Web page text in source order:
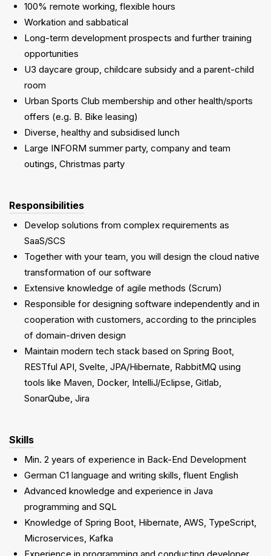
100% remote working, flexible hours
Workation and sabbatical
Long-term development prospects and further training
opportunities
U3 daycare group, childcare subsidy and a parent-child
room
Urban Sports Club membership and other health/sports
offers (e.g. B. Bike leasing)
Diverse, healthy and subsidised lunch
Large INFORM summer party, company and team
outings, Christmas party
Responsibilities
Develop solutions from complex requirements as
SaaS/SCS
Together with your team, you will design the cloud native
transformation of our software
Extensive knowledge of agile methods (Scrum)
Responsible for designing software independently and in
cooperation with customers, according to the principles
of domain-driven design
Maintain modern tech stack based on Spring Boot,
RESTful API, Svelte, JPA/Hibernate, RabbitMQ using
tools like Maven, Docker, IntelliJ/Eclipse, Gitlab,
SonarQube, Jira
Skills
Min. 2 years of experience in Back-End Development
German C1 language and writing skills, fluent English
Advanced knowledge and experience in Java
programming and SQL
Knowledge of Spring Boot, Hibernate, AWS, TypeScript,
Microservices, Kafka